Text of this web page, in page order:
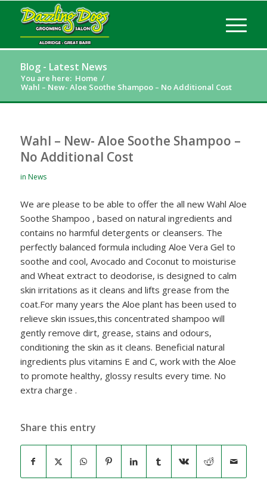
Blog - Latest News
You are here: Home /
Wahl – New- Aloe Soothe Shampoo – No Additional Cost
Wahl – New- Aloe Soothe Shampoo –
No Additional Cost
in News
We are please to be able to offer the all new Wahl Aloe
Soothe Shampoo , based on natural ingredients and
contains no harmful detergents or cleansers. The
perfectly balanced formula including Aloe Vera Gel to
soothe and cool, Avocado and Coconut to moisturise
and Wheat extract to deodorise, is designed to calm
skin irritations as it cleans and lifts grease from the
coat.For many years the Aloe plant has been used to
relieve skin issues,this concentrated shampoo will
gently remove dirt, grease, stains and odours,
conditioning the skin as it cleans. Beneficial natural
ingredients plus vitamins E and C, work with the Aloe
to promote healthy, glossy results every time. No
extra charge .
Share this entry